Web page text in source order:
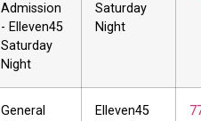
Admission
- Elleven45
Saturday
Night
Saturday
Night
General
Elleven45